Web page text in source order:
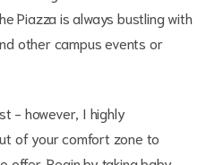
Piazza is always bustling with
other campus events or
- however, I highly
of your comfort zone to